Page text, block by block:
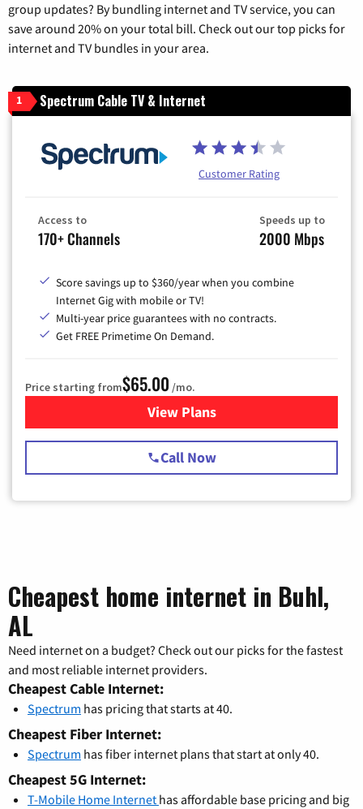
group updates? By bundling internet and TV service, you can
save around 20% on your total bill. Check out our top picks for
internet and TV bundles in your area.
1 Spectrum Cable TV & Internet
Customer Rating
Access to
170+ Channels
Speeds up to
2000 Mbps
Score savings up to $360/year when you combine
Internet Gig with mobile or TV!
Multi-year price guarantees with no contracts.
Get FREE Primetime On Demand.
Price starting from$65.00 /mo.
View Plansfor Spectrum Cable TV &
Call Now
Cheapest home internet in Buhl,
AL
Need internet on a budget? Check out our picks for the fastest
and most reliable internet providers.
Cheapest Cable Internet:
Spectrum has pricing that starts at 40.
Cheapest Fiber Internet:
Spectrum has fiber internet plans that start at only 40.
Cheapest 5G Internet:
T-Mobile Home Internet has affordable base pricing and big